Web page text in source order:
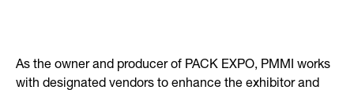
As the owner and producer of PACK EXPO, PMMI works
with designated vendors to enhance the exhibitor and